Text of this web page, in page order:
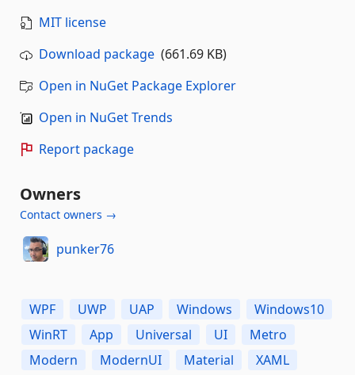
MIT license
Download package (661.69 KB)
Open in NuGet Package Explorer
Open in NuGet Trends
Report package
Owners
Contact owners →
punker76
WPF UWP UAP Windows
Windows10
WinRT
App Universal UI
Metro
Modern
ModernUI Material
XAML